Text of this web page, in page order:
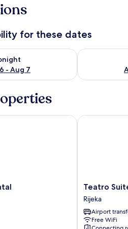
for these dates
- Aug 7
tonight Aug 6 - Aug 7Check
Teatro
Suite
&
Rooms
Rijeka
Teatro
Rijeka
Airport
Free WiFi
Teatro Suite &